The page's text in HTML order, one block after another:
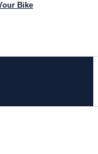
Bike